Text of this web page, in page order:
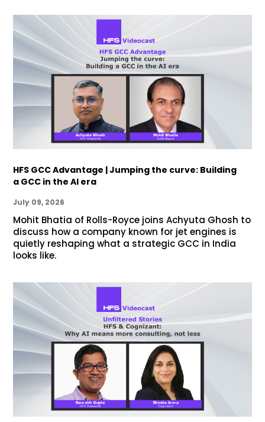
HFS GCC Advantage | Jumping the curve: Building
a GCC in the AI era
July 09, 2026
Mohit Bhatia of Rolls-Royce joins Achyuta Ghosh to
discuss how a company known for jet engines is
quietly reshaping what a strategic GCC in India
looks like.